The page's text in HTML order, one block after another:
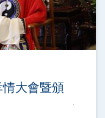
大會暨頒